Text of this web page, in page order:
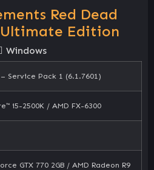
Red Dead
Edition
Windows
Service Pack 1 (6.1.7601)
i5-2500K / AMD FX-6300
GTX 770 2GB / AMD Radeon R9